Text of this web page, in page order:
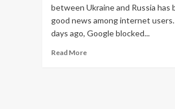
between Ukraine and Russia has
good news among internet
days ago, Google blocked...
Read MoreRead